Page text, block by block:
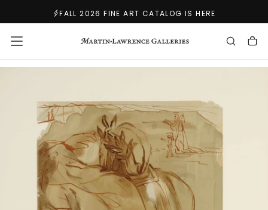
CONTENT
FALL 2026 FINE ART CATALOG IS HERE